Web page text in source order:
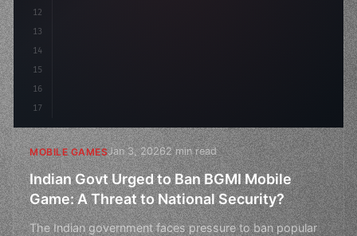
12
13
14
15
16
17
MOBILE GAMESJan 3, 20262 min read
Indian Govt Urged to Ban BGMI Mobile
Game: A Threat to National Security?
The Indian government faces pressure to ban popular